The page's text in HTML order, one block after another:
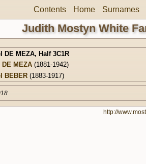
Contents Home Surnames
Judith Mostyn White
DE MEZA, Half 3C1R
MEZA (1881-1942)
BEBER (1883-1917)
http://